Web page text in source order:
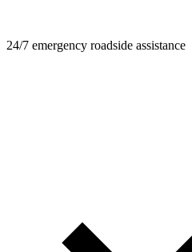
24/7 emergency roadside assistance